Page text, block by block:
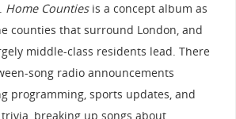
Home Countiesis a concept album as
counties that surround London, and
middle-class residents lead. There
song radio announcements
programming, sports updates, and
breaking up songs about